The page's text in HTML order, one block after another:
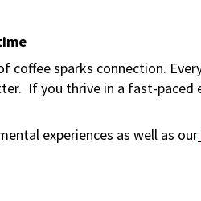
sparks connection.
If you thrive in a fast-paced
experiences as well as our